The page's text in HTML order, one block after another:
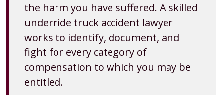
the harm you have suffered. A skilled
underride truck accident lawyer
works to identify, document, and
fight for every category of
compensation to which you may be
entitled.